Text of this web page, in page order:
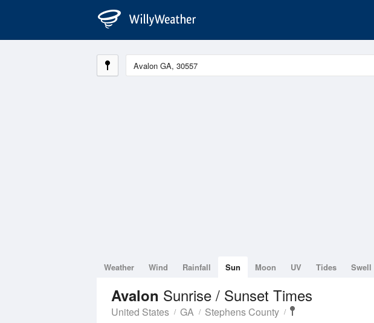
Weather Wind Rainfall Sun Moon UV Tides Swell
Avalon Sunrise / Sunset Times
United States GA Stephens County